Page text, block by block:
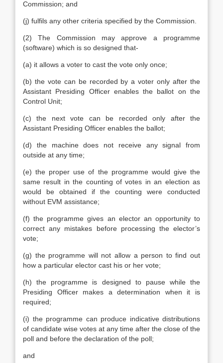
Commission; and
(j) fulfils any other criteria specified by the Commission.
(2) The Commission may approve a programme
(software) which is so designed that-
(a) it allows a voter to cast the vote only once;
(b) the vote can be recorded by a voter only after the
Assistant Presiding Officer enables the ballot on the
Control Unit;
(c) the next vote can be recorded only after the
Assistant Presiding Officer enables the ballot;
(d) the machine does not receive any signal from
outside at any time;
(e) the proper use of the programme would give the
same result in the counting of votes in an election as
would be obtained if the counting were conducted
without EVM assistance;
(f) the programme gives an elector an opportunity to
correct any mistakes before processing the elector’s
vote;
(g) the programme will not allow a person to find out
how a particular elector cast his or her vote;
(h) the programme is designed to pause while the
Presiding Officer makes a determination when it is
required;
(i) the programme can produce indicative distributions
of candidate wise votes at any time after the close of the
poll and before the declaration of the poll;
and